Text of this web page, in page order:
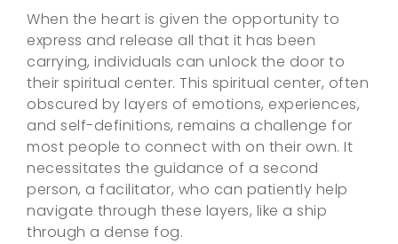
When the heart is given the opportunity to
express and release all that it has been
carrying, individuals can unlock the door to
their spiritual center. This spiritual center, often
obscured by layers of emotions, experiences,
and self-definitions, remains a challenge for
most people to connect with on their own. It
necessitates the guidance of a second
person, a facilitator, who can patiently help
navigate through these layers, like a ship
through a dense fog.